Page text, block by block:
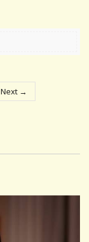
Next →